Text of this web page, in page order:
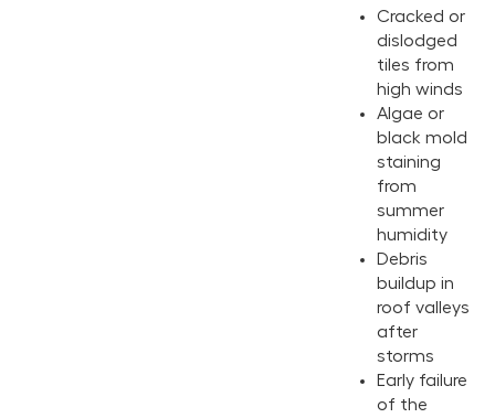
Cracked or
dislodged
tiles from
high winds
Algae or
black mold
staining
from
summer
humidity
Debris
buildup in
roof valleys
after
storms
Early failure
of the